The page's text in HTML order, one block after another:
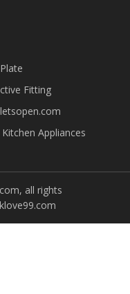
Fitting
Kitchen Appliances
all rights